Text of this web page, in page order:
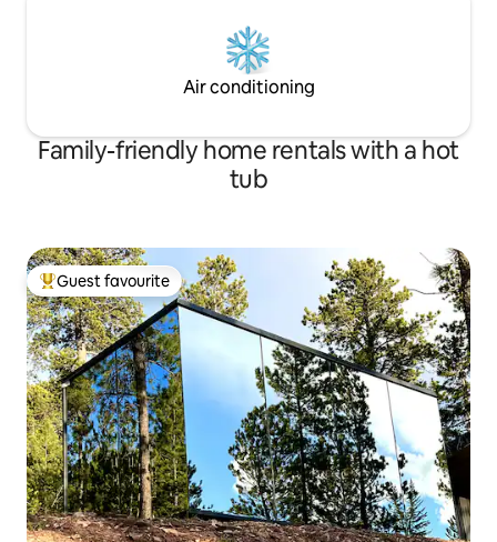
Air conditioning
Family-friendly home rentals with a hot
tub
Top guest favourite
Guest favourite